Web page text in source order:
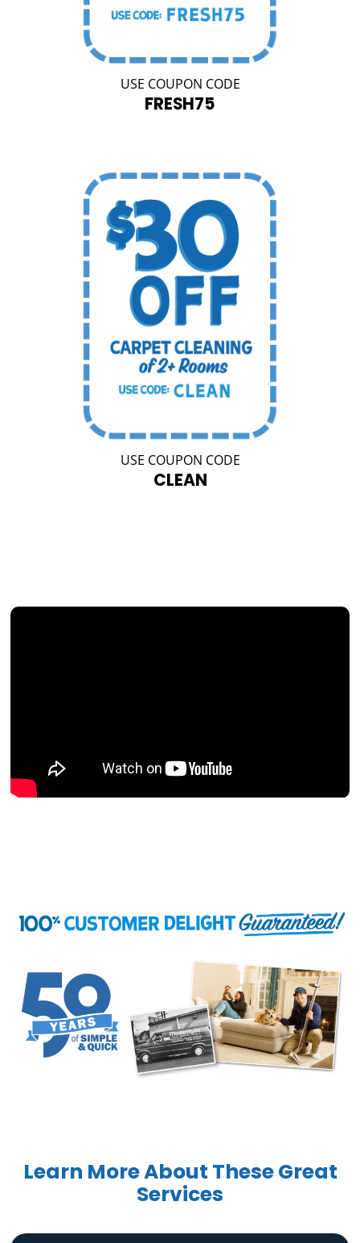
USE COUPON CODE
FRESH75
USE COUPON CODE
CLEAN
Learn More About These Great
Services